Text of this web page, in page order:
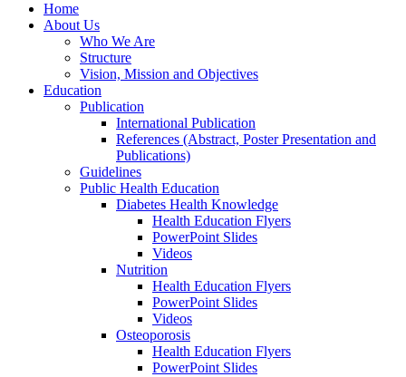
Home
About Us
Who We Are
Structure
Vision, Mission and Objectives
Education
Publication
International Publication
References (Abstract, Poster Presentation and
Publications)
Guidelines
Public Health Education
Diabetes Health Knowledge
Health Education Flyers
PowerPoint Slides
Videos
Nutrition
Health Education Flyers
PowerPoint Slides
Videos
Osteoporosis
Health Education Flyers
PowerPoint Slides